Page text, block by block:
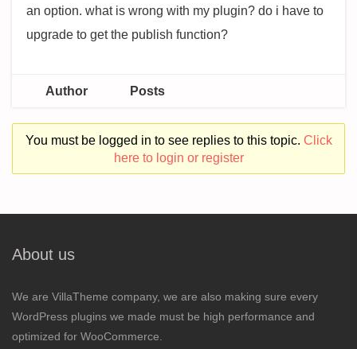
an option. what is wrong with my plugin? do i have to
upgrade to get the publish function?
Author Posts
You must be logged in to see replies to this topic. Click
here to login or register
About us
We are VillaTheme company, we are also making sure every
WordPress plugins we made must be high performance and
optimized for WooCommerce.